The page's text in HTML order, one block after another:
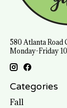
580 Atlanta Road
Monday-Friday
Categories
Fall